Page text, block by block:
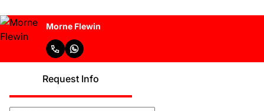
Morne Flewin
Request Info